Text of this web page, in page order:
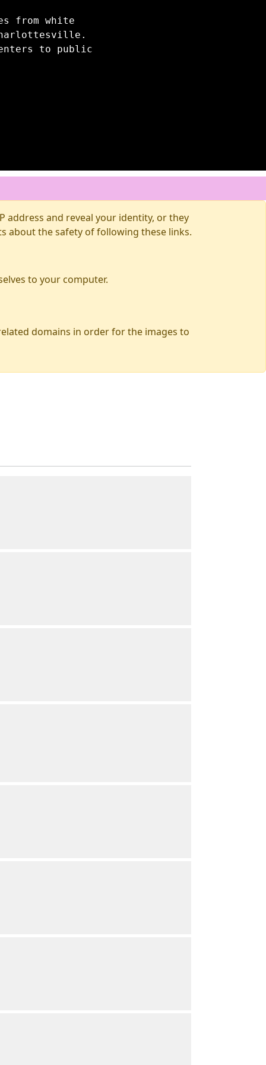
from white
to public
address and reveal your identity, or they
about the safety of following these links.
to your computer.
domains in order for the images to